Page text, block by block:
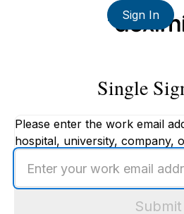
Sign In
Single
Please enter the work email
hospital, university, company,
your
work
Submit